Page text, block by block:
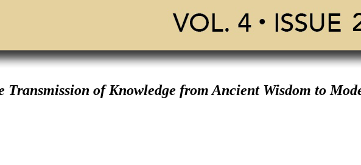
Transmission of Knowledge from Ancient Wisdom to